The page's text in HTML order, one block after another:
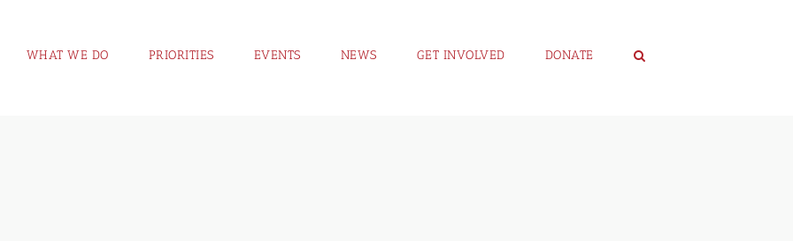
WHAT WE DO PRIORITIES EVENTS NEWS GET INVOLVED DONATE